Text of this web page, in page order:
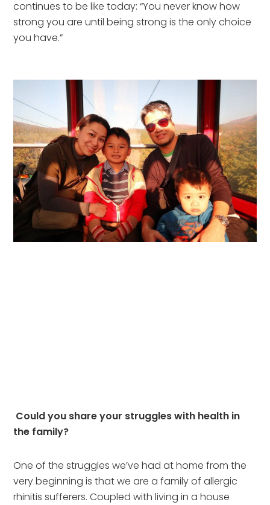
continues to be like today: “You never know how
strong you are until being strong is the only choice
you have.”
Could you share your struggles with health in
the family?
One of the struggles we’ve had at home from the
very beginning is that we are a family of allergic
rhinitis sufferers. Coupled with living in a house